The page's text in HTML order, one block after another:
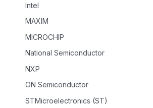
Intel
MAXIM
MICROCHIP
National Semiconductor
NXP
ON Semiconductor
STMicroelectronics (ST)